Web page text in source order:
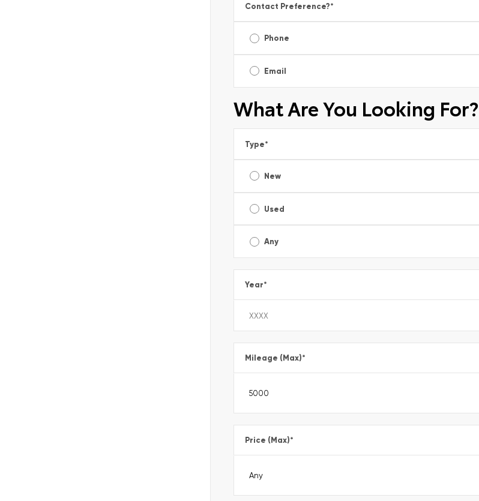
Contact Preference?*
Phone
Email
What Are You Looking For?
Type*
New
Used
Any
Year*
Mileage (Max)*
Price (Max)*